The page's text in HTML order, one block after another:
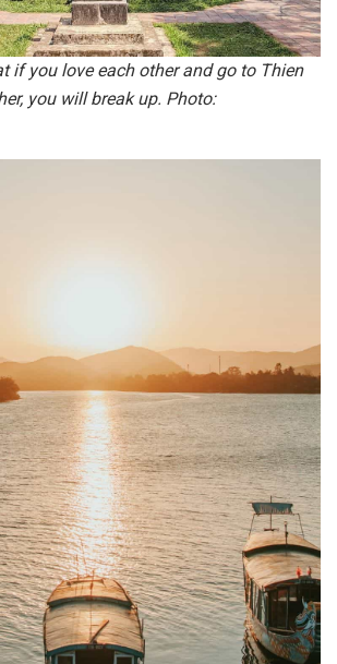
if you love each other and go to Thien
you will break up. Photo: